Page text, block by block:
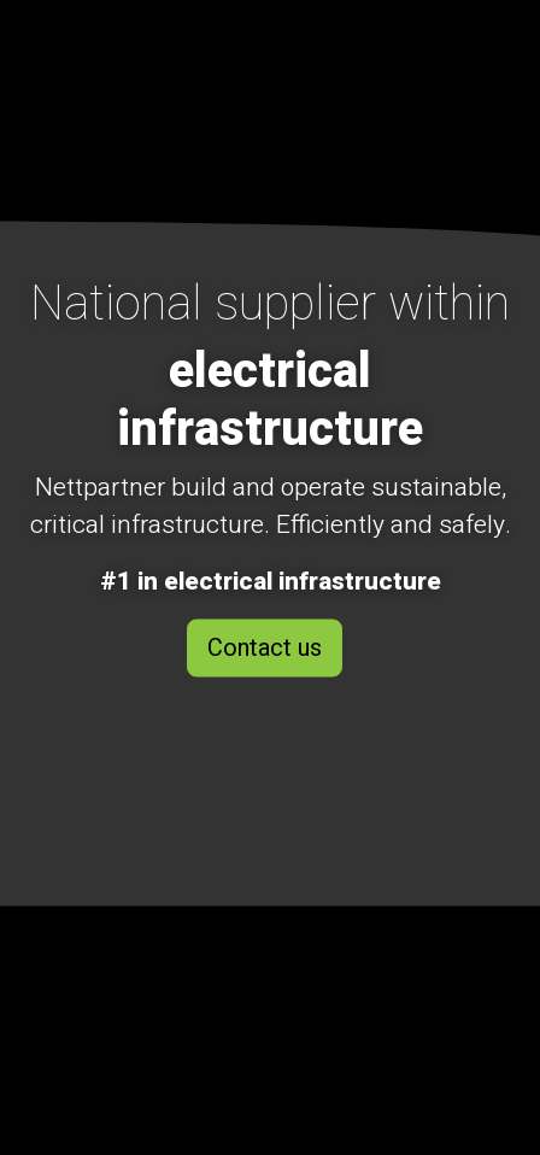
National supplier within
electrical
infrastructure
Nettpartner build and operate sustainable,
critical infrastructure. Efficiently and safely.
#1 in electrical infrastructure
Contact us